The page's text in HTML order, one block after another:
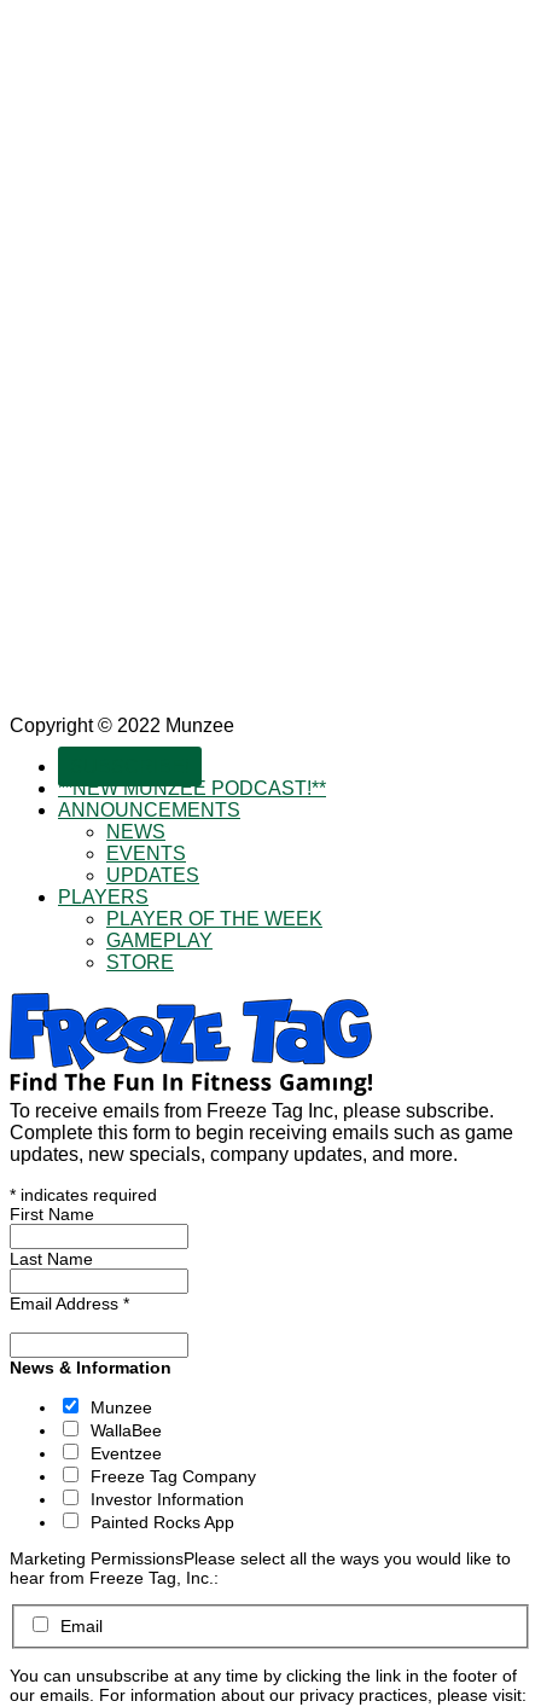
Copyright © 2022 Munzee
**NEW MUNZEE PODCAST!**
ANNOUNCEMENTS
NEWS
EVENTS
UPDATES
PLAYERS
PLAYER OF THE WEEK
GAMEPLAY
STORE
To receive emails from Freeze Tag Inc, please subscribe.
Complete this form to begin receiving emails such as game
updates, new specials, company updates, and more.
* indicates required
First Name
Last Name
Email Address *
News & Information
Munzee
WallaBee
Eventzee
Freeze Tag Company
Investor Information
Painted Rocks App
Marketing PermissionsPlease select all the ways you would like to
hear from Freeze Tag, Inc.:
Email
You can unsubscribe at any time by clicking the link in the footer of
our emails. For information about our privacy practices, please visit: